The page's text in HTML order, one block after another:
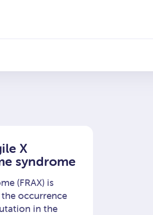
X
syndrome
(FRAX) is
occurrence
in the